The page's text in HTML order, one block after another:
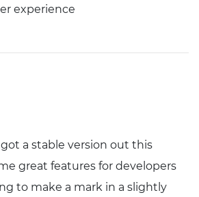
experience
a stable version out this
great features for developers
to make a mark in a slightly